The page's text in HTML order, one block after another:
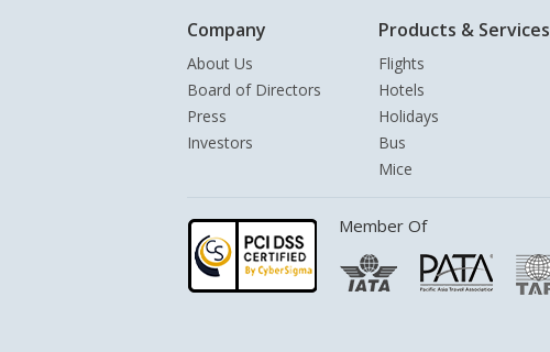
Company
About Us
Board of Directors
Press
Investors
Products & Services
Flights
Hotels
Holidays
Bus
Mice
Member Of